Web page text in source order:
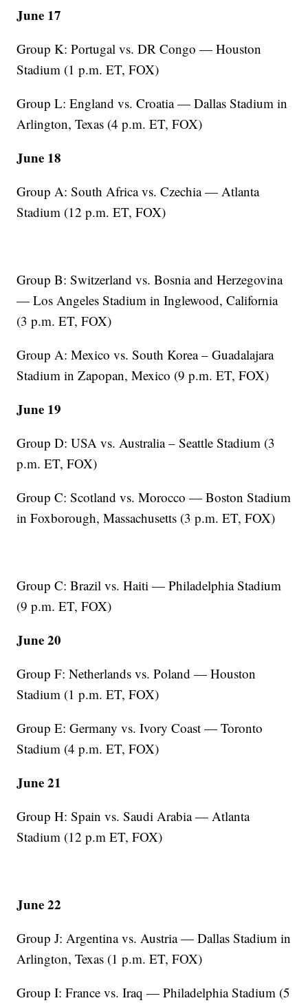
June 17
Group K: Portugal vs. DR Congo — Houston
Stadium (1 p.m. ET, FOX)
Group L: England vs. Croatia — Dallas Stadium in
Arlington, Texas (4 p.m. ET, FOX)
June 18
Group A: South Africa vs. Czechia — Atlanta
Stadium (12 p.m. ET, FOX)
Group B: Switzerland vs. Bosnia and Herzegovina
— Los Angeles Stadium in Inglewood, California
(3 p.m. ET, FOX)
Group A: Mexico vs. South Korea – Guadalajara
Stadium in Zapopan, Mexico (9 p.m. ET, FOX)
June 19
Group D: USA vs. Australia – Seattle Stadium (3
p.m. ET, FOX)
Group C: Scotland vs. Morocco — Boston Stadium
in Foxborough, Massachusetts (3 p.m. ET, FOX)
Group C: Brazil vs. Haiti — Philadelphia Stadium
(9 p.m. ET, FOX)
June 20
Group F: Netherlands vs. Poland — Houston
Stadium (1 p.m. ET, FOX)
Group E: Germany vs. Ivory Coast — Toronto
Stadium (4 p.m. ET, FOX)
June 21
Group H: Spain vs. Saudi Arabia — Atlanta
Stadium (12 p.m ET, FOX)
June 22
Group J: Argentina vs. Austria — Dallas Stadium in
Arlington, Texas (1 p.m. ET, FOX)
Group I: France vs. Iraq — Philadelphia Stadium (5